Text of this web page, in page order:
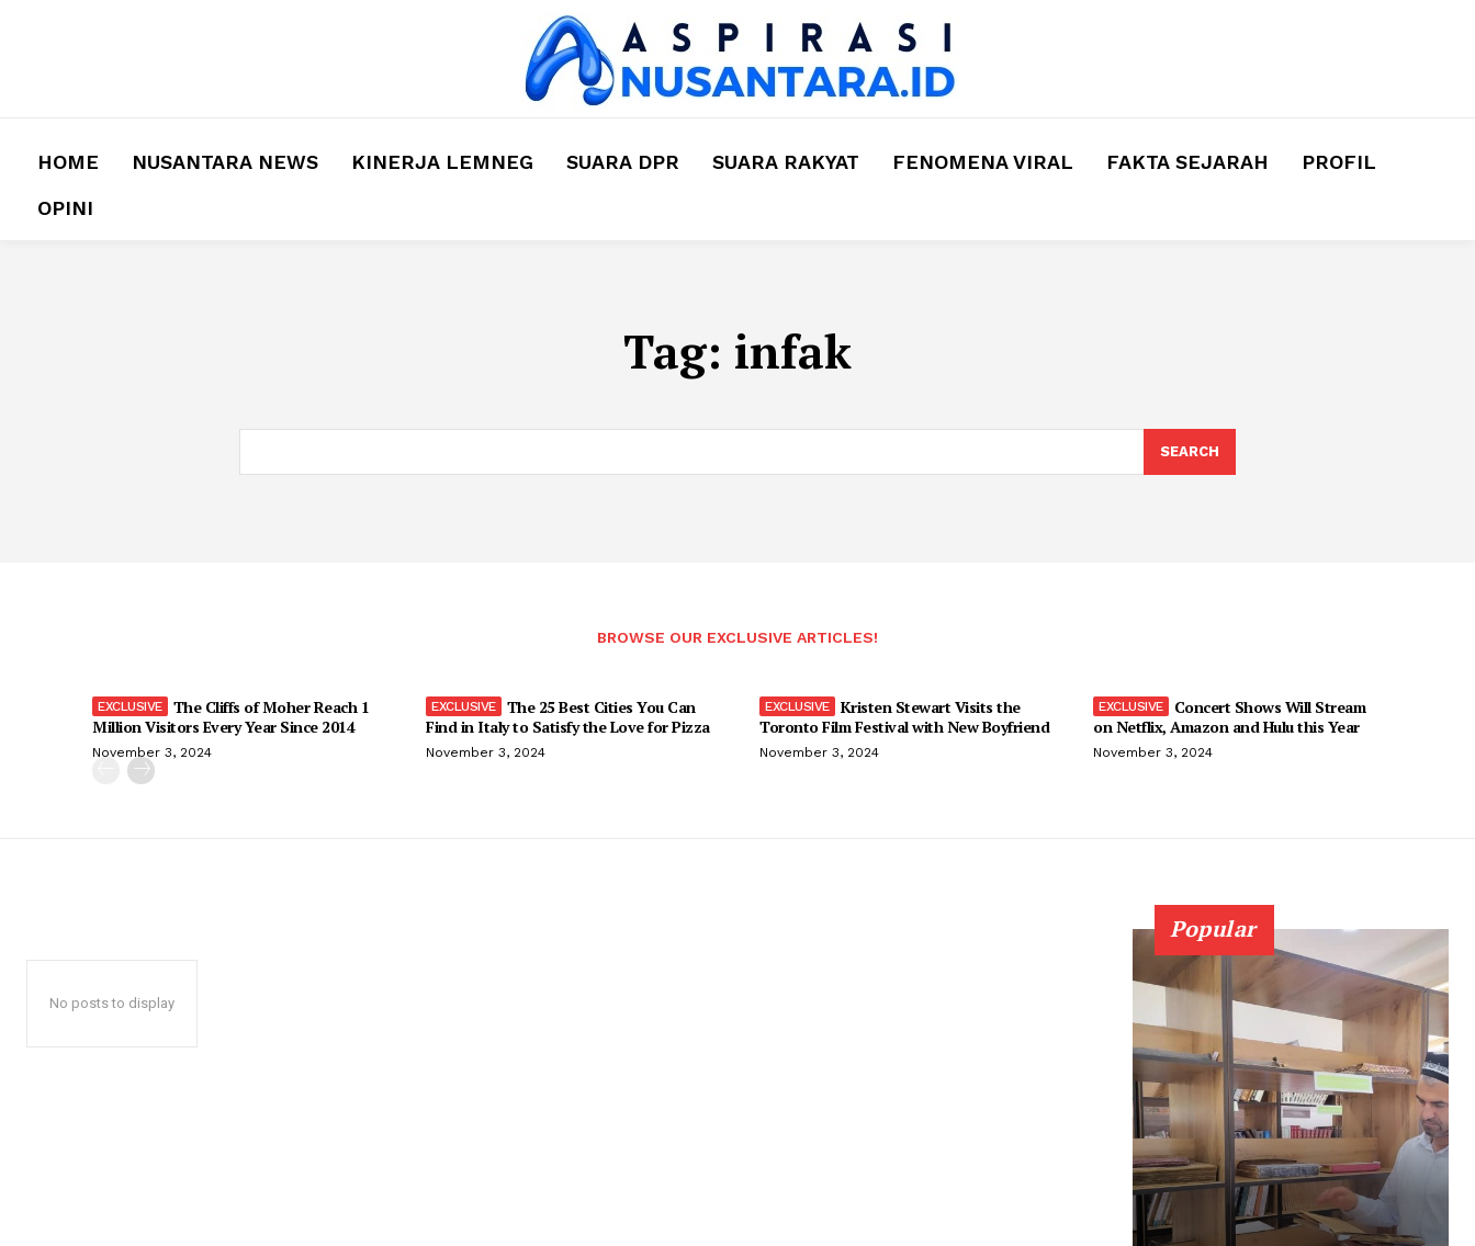
HOME NUSANTARA NEWS KINERJA LEMNEG SUARA DPR SUARA RAKYAT FENOMENA VIRAL FAKTA SEJARAH
PROFIL
OPINI
Tag: infak
SEARCH
BROWSE OUR EXCLUSIVE ARTICLES!
The Cliffs of Moher Reach 1
Million Visitors Every Year Since 2014
November 3, 2024
The 25 Best Cities You Can
Find in Italy to Satisfy the Love for Pizza
November 3, 2024
Kristen Stewart Visits the
Toronto Film Festival with New Boyfriend
November 3, 2024
Concert Shows Will Stream
on Netflix, Amazon and Hulu this Year
November 3, 2024
No posts to display
Popular